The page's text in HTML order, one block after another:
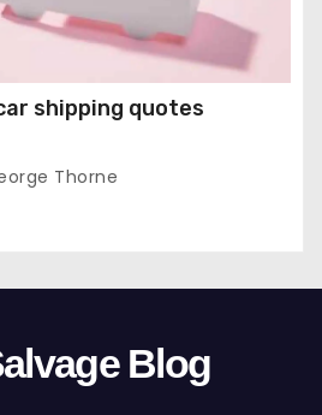
shipping quotes
Thorne
Blog